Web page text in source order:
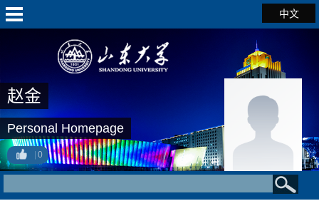
中文
赵金
Personal Homepage
0